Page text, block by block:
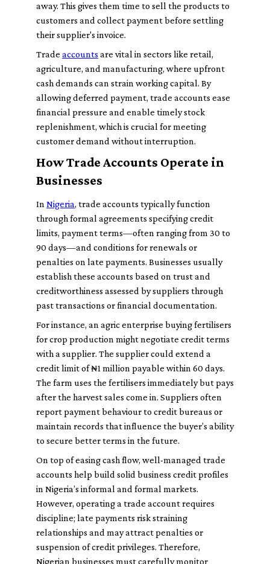
away. This gives them time to sell the products to
customers and collect payment before settling
their supplier's invoice.
Trade accounts are vital in sectors like retail,
agriculture, and manufacturing, where upfront
cash demands can strain working capital. By
allowing deferred payment, trade accounts ease
financial pressure and enable timely stock
replenishment, which is crucial for meeting
customer demand without interruption.
How Trade Accounts Operate in
Businesses
In Nigeria, trade accounts typically function
through formal agreements specifying credit
limits, payment terms—often ranging from 30 to
90 days—and conditions for renewals or
penalties on late payments. Businesses usually
establish these accounts based on trust and
creditworthiness assessed by suppliers through
past transactions or financial documentation.
For instance, an agric enterprise buying fertilisers
for crop production might negotiate credit terms
with a supplier. The supplier could extend a
credit limit of ₦1 million payable within 60 days.
The farm uses the fertilisers immediately but pays
after the harvest sales come in. Suppliers often
report payment behaviour to credit bureaus or
maintain records that influence the buyer’s ability
to secure better terms in the future.
On top of easing cash flow, well-managed trade
accounts help build solid business credit profiles
in Nigeria’s informal and formal markets.
However, operating a trade account requires
discipline; late payments risk straining
relationships and may attract penalties or
suspension of credit privileges. Therefore,
Nigerian businesses must carefully monitor